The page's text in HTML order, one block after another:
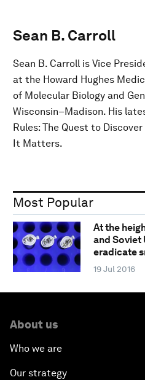
Sean B. Carroll
Sean B. Carroll is Vice
at the Howard Hughes
of Molecular Biology and
Wisconsin–Madison. His
Rules: The Quest to
It Matters.
Most Popular
At the
and Soviet
eradicate
19 Jul 2016
About us
Who we are
Our strategy